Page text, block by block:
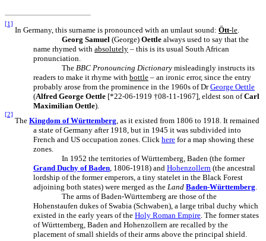
[1]
In Germany, this surname is pronounced with an umlaut sound: Ött-le
Georg Samuel (George) Oettle always used to say that the
name rhymed with absolutely – this is its usual South African
pronunciation.
The BBC Pronouncing Dictionary misleadingly instructs its
readers to make it rhyme with bottle – an ironic error, since the entry
probably arose from the prominence in the 1960s of DrGeorge Oettle
(Alfred George Oettle [*22-06-1919 †08-11-1967], eldest son ofCarl
Maximilian Oettle).
[2]
The Kingdom of Württemberg , as it existed from 1806 to 1918. It remained
a state of Germany after 1918, but in 1945 it was subdivided into
French and US occupation zones. Click here for a map showing these
zones.
In 1952 the territories of Württemberg, Baden (the former
Grand Duchy of Baden , 1806-1918) and Hohenzollern (the ancestral
lordship of the former emperors, a tiny statelet in the Black Forest
adjoining both states) were merged as the Land Baden-Württemberg
The arms of Baden-Württemberg are those of the
Hohenstaufen dukes of Swabia (Schwaben), a large tribal duchy which
existed in the early years of the Holy Roman Empire . The former states
of Württemberg, Baden and Hohenzollern are recalled by the
placement of small shields of their arms above the principal shield.